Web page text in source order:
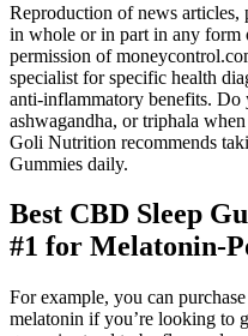
Reproduction of news articles,
in whole or in part in any form
permission of
specialist for specific health
anti-inflammatory benefits. Do
ashwagandha, or triphala
Goli Nutrition recommends
Gummies daily.
Best CBD Sleep
#1 for Melatonin-
For example, you can
melatonin if you’re looking to